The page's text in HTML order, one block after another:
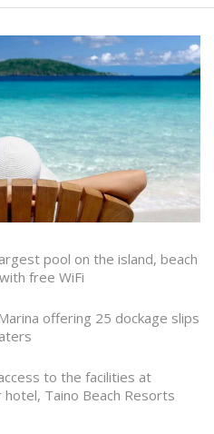
pool on the island, beach
free WiFi
offering 25 dockage slips
to the facilities at
hotel, Taino Beach Resorts